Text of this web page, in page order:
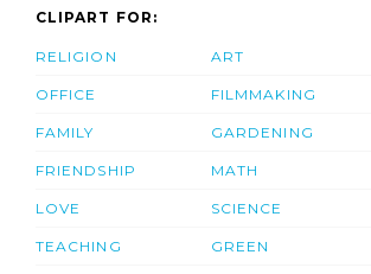
CLIPART FOR:
RELIGION
OFFICE
FAMILY
FRIENDSHIP
LOVE
TEACHING
ART
FILMMAKING
GARDENING
MATH
SCIENCE
GREEN